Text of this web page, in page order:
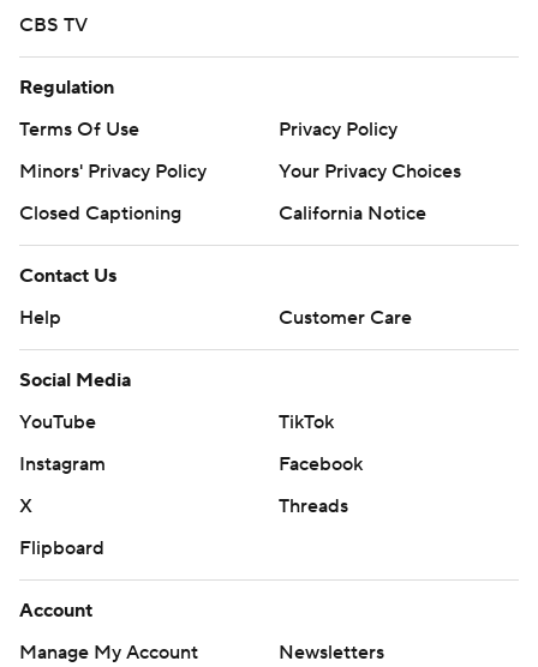
CBS TV
Regulation
Terms Of Use
Privacy Policy
Minors' Privacy Policy
Your Privacy Choices
Closed Captioning
California Notice
Contact Us
Help
Customer Care
Social Media
YouTube
TikTok
Instagram
Facebook
X
Threads
Flipboard
Account
Manage My Account
Newsletters